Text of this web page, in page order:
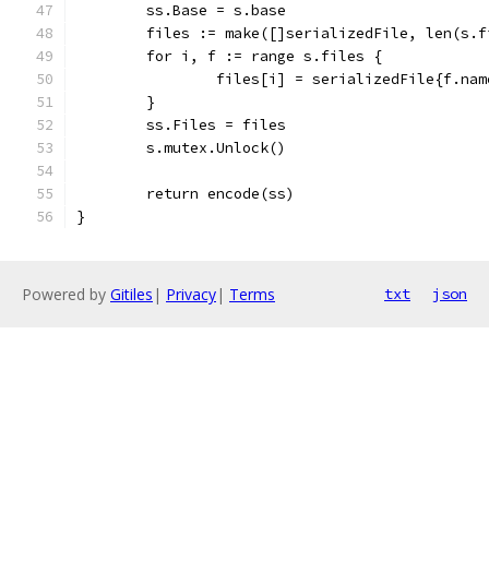
	ss.Base = s.base
files := make([]serializedFile,
	for i, f := range s.files {
files[i] =
	}
	ss.Files = files
	s.mutex.Unlock()
	return encode(ss)
}
Powered by Gitiles | Privacy| Terms txt json